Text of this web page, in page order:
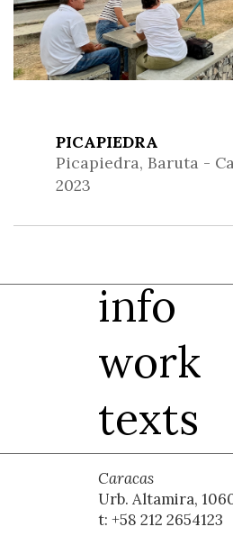
PICAPIEDRA
Picapiedra, Baruta -
2023
info
work
texts
Caracas
Urb. Altamira,
t: +58 212 2654123